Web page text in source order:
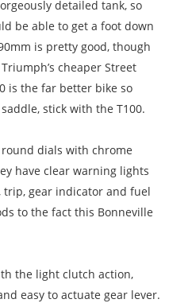
detailed tank, so
be able to get a foot down
is pretty good, though
cheaper Street
is the far better bike so
stick with the T100.
dials with chrome
have clear warning lights
gear indicator and fuel
to the fact this Bonneville
the light clutch action,
easy to actuate gear lever.